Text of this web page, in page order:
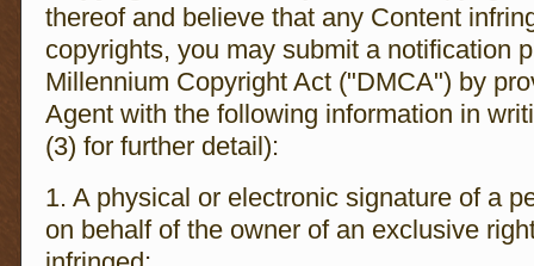
thereof and believe that any Content
copyrights, you may submit a notification
Millennium Copyright Act ("DMCA") by
Agent with the following information in
(3) for further detail):
1. A physical or electronic signature of a
on behalf of the owner of an exclusive